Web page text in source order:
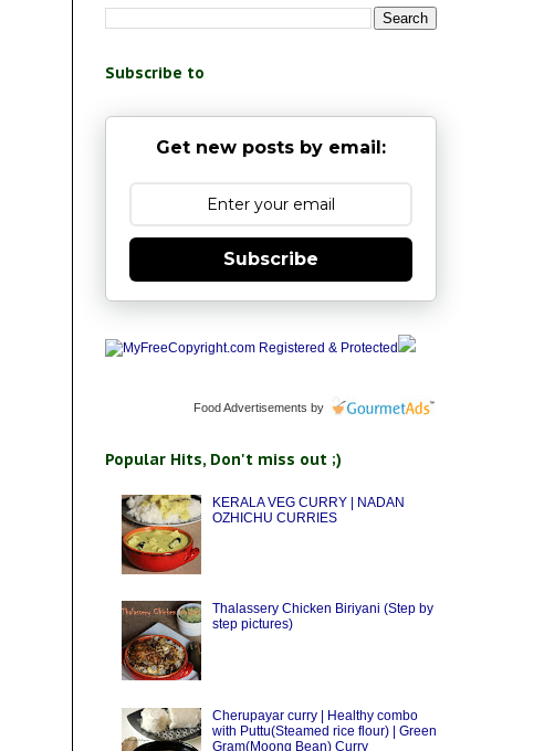
Subscribe to
Get new posts by email:
Subscribe
Food Advertisements by
Popular Hits, Don't miss out ;)
KERALA VEG CURRY | NADAN
OZHICHU CURRIES
Thalassery Chicken Biriyani (Step by
step pictures)
Cherupayar curry | Healthy combo
with Puttu(Steamed rice flour) | Green
Gram(Moong Bean) Curry